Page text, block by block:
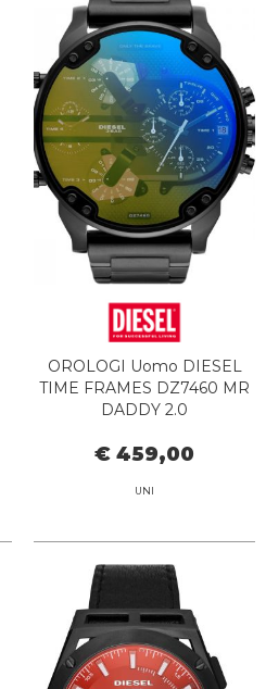
OROLOGI Uomo DIESEL
TIME FRAMES DZ7460 MR
DADDY 2.0
€ 459,00
UNI